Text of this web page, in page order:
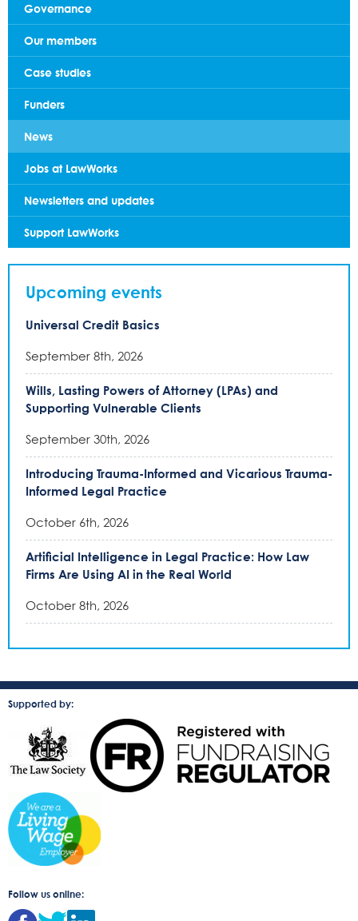
Governance
Our members
Case studies
Funders
News
Jobs at LawWorks
Newsletters and updates
Support LawWorks
Upcoming events
Universal Credit Basics
September 8th, 2026
Wills, Lasting Powers of Attorney (LPAs) and
Supporting Vulnerable Clients
September 30th, 2026
Introducing Trauma-Informed and Vicarious Trauma-
Informed Legal Practice
October 6th, 2026
Artificial Intelligence in Legal Practice: How Law
Firms Are Using AI in the Real World
October 8th, 2026
Supported by:
Follow us online: